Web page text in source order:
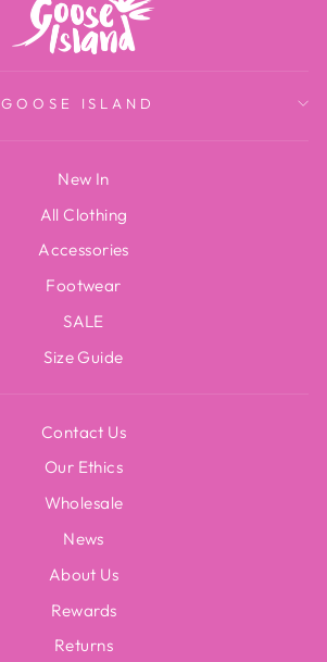
GOOSE ISLAND
New In
All Clothing
Accessories
Footwear
SALE
Size Guide
Contact Us
Our Ethics
Wholesale
News
About Us
Rewards
Returns